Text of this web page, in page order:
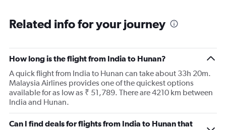
Related info for your journey
How long is the flight from India to Hunan?
A quick flight from India to Hunan can take about 33h 20m.
Malaysia Airlines provides one of the quickest options
available for as low as ₹ 51,789. There are 4210 km between
India and Hunan.
Can I find deals for flights from India to Hunan that